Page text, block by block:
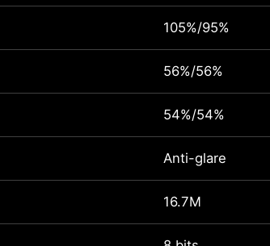
105%/95%
56%/56%
54%/54%
Anti-glare
16.7M